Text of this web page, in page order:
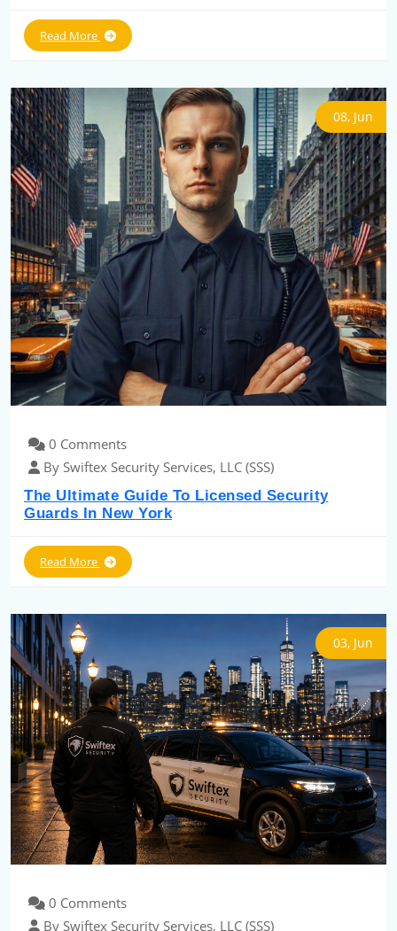
Read More
08, Jun
0 Comments
By Swiftex Security Services, LLC (SSS)
The Ultimate Guide To Licensed Security
Guards In New York
Read More
03, Jun
0 Comments
By Swiftex Security Services, LLC (SSS)